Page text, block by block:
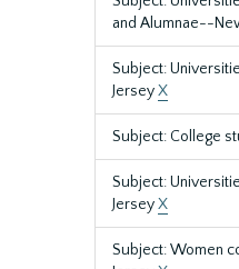
and Alumnae--
Subject:
JerseyX
Subject: College
Subject:
JerseyX
Subject: Women